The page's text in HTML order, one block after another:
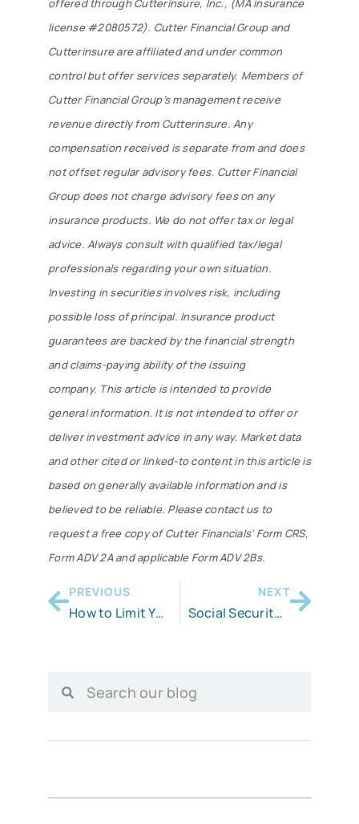
offered through Cutterinsure, Inc., (MA insurance
license #2080572). Cutter Financial Group and
Cutterinsure are affiliated and under common
control but offer services separately. Members of
Cutter Financial Group’s management receive
revenue directly from Cutterinsure. Any
compensation received is separate from and does
not offset regular advisory fees. Cutter Financial
Group does not charge advisory fees on any
insurance products. We do not offer tax or legal
advice. Always consult with qualified tax/legal
professionals regarding your own situation.
Investing in securities involves risk, including
possible loss of principal. Insurance product
guarantees are backed by the financial strength
and claims-paying ability of the issuing
company. This article is intended to provide
general information. It is not intended to offer or
deliver investment advice in any way. Market data
and other cited or linked-to content in this article is
based on generally available information and is
believed to be reliable. Please contact us to
request a free copy of Cutter Financials’ Form CRS,
Form ADV 2A and applicable Form ADV 2Bs.
PREVIOUS
How to Limit Your RMDs
NEXT
Social Security’s . . . Not So Hidden Tax￼